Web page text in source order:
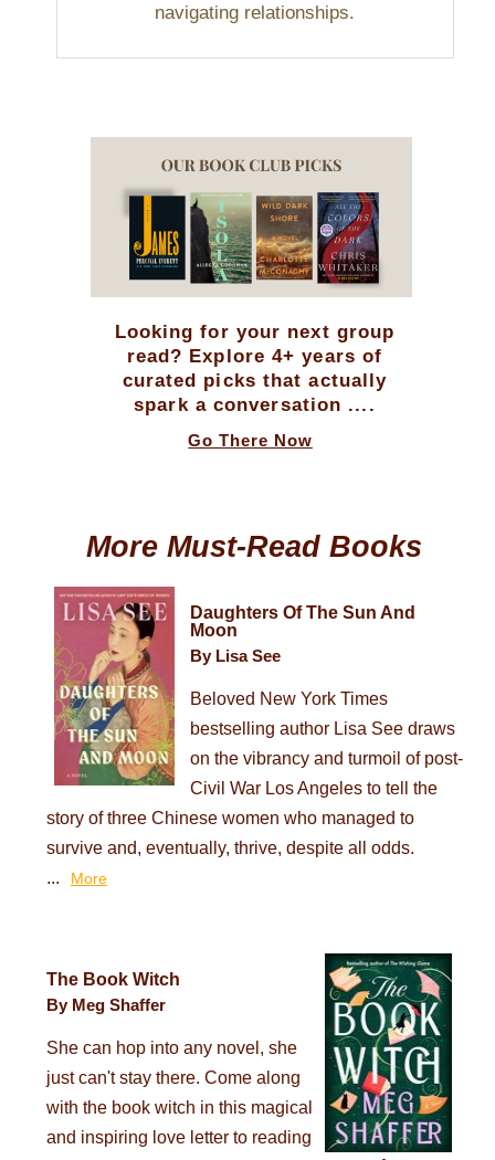
navigating relationships.
Looking for your next group
read? Explore 4+ years of
curated picks that actually
spark a conversation ....
Go There Now
More Must-Read Books
Daughters Of The Sun And
Moon
By Lisa See
Beloved New York Times
bestselling author Lisa See draws
on the vibrancy and turmoil of post-
Civil War Los Angeles to tell the
story of three Chinese women who managed to
survive and, eventually, thrive, despite all odds.
...
More
The Book Witch
By Meg Shaffer
She can hop into any novel, she
just can't stay there. Come along
with the book witch in this magical
and inspiring love letter to reading